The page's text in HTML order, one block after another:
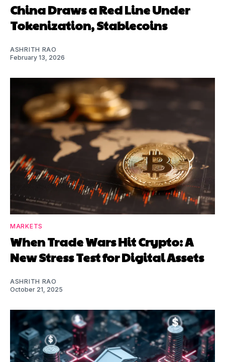
China Draws a Red Line Under
Tokenization, Stablecoins
ASHRITH RAO
February 13, 2026
MARKETS
When Trade Wars Hit Crypto: A
New Stress Test for Digital Assets
ASHRITH RAO
October 21, 2025